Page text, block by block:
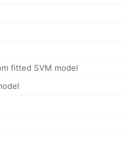
fitted SVM model